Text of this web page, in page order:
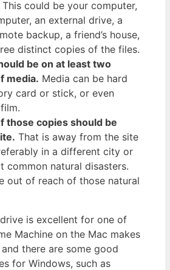
This could be your computer,
an external drive, a
backup, a friend’s house,
distinct copies of the files.
be on at least two
media. Media can be hard
card or stick, or even
those copies should be
That is away from the site
in a different city or
common natural disasters.
out of reach of those natural
is excellent for one of
Machine on the Mac makes
there are some good
for Windows, such as